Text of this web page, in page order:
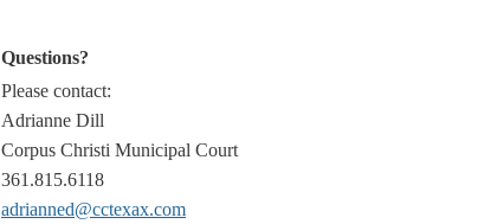
Questions?
Please contact:
Adrianne Dill
Corpus Christi Municipal Court
361.815.6118
adrianned@cctexax.com